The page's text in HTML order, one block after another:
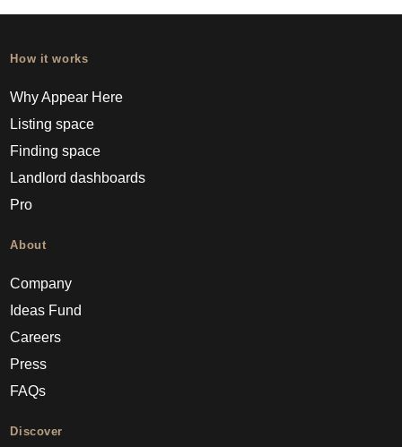
How it works
Why Appear Here
Listing space
Finding space
Landlord dashboards
Pro
About
Company
Ideas Fund
Careers
Press
FAQs
Discover